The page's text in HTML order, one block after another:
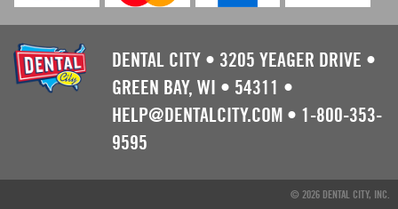
DENTAL CITY • 3205 YEAGER DRIVE •
GREEN BAY, WI • 54311 •
HELP@DENTALCITY.COM • 1-800-353-
9595
© 2026 DENTAL CITY, INC.